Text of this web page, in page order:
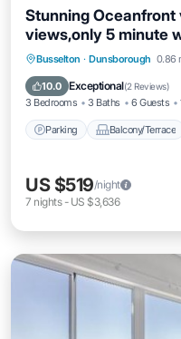
Stunning
views,only 5 minute
Busselton · Dunsborough 0.86
10.0 Exceptional(2 Reviews)
3 Bedrooms 3 Baths 6 Guests
Parking Balcony/Terrace
Parking
Air Conditioner
US $519/night
7 nights- US $3,636